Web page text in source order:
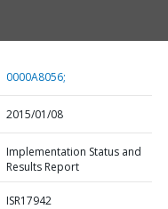
0000A8056;
2015/01/08
Implementation Status and
Results Report
ISR17942